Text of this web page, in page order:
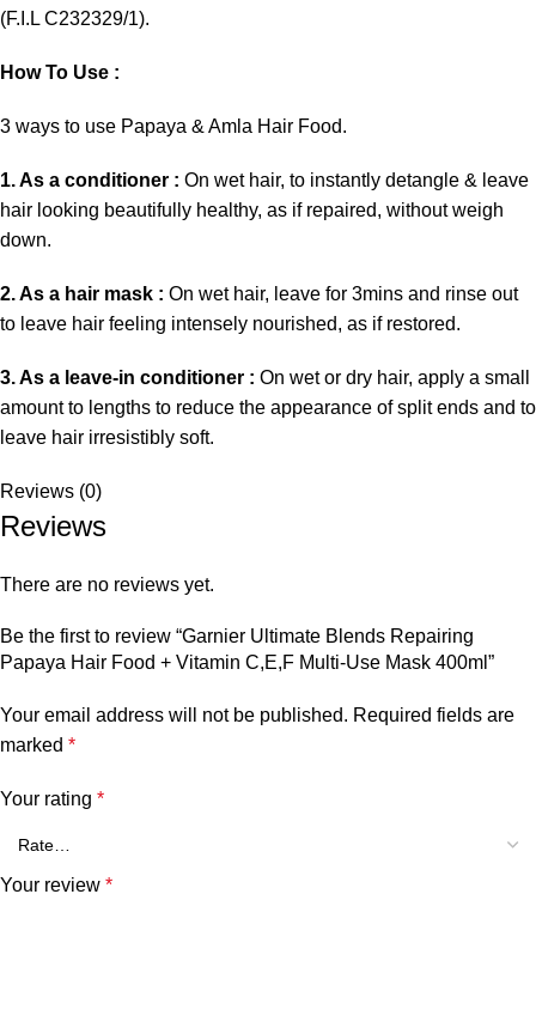
(F.I.L C232329/1).
How To Use :
3 ways to use Papaya & Amla Hair Food.
1. As a conditioner : On wet hair, to instantly detangle & leave
hair looking beautifully healthy, as if repaired, without weigh
down.
2. As a hair mask : On wet hair, leave for 3mins and rinse out
to leave hair feeling intensely nourished, as if restored.
3. As a leave-in conditioner : On wet or dry hair, apply a small
amount to lengths to reduce the appearance of split ends and to
leave hair irresistibly soft.
Reviews (0)
Reviews
There are no reviews yet.
Be the first to review “Garnier Ultimate Blends Repairing
Papaya Hair Food + Vitamin C,E,F Multi-Use Mask 400ml”
Your email address will not be published. Required fields are
marked *
Your rating *
Your review *